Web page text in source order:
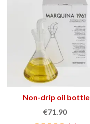
Non-drip oil bottle
Marquina
€71.90